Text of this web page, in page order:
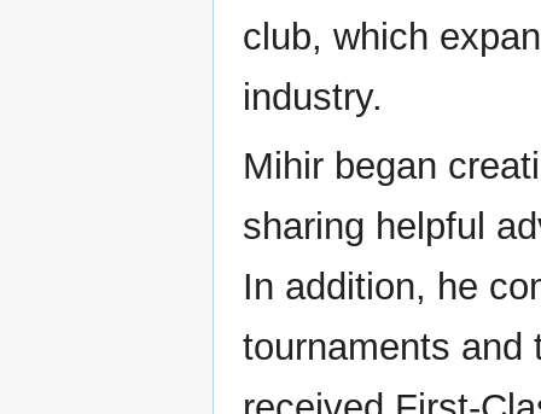
club, which
industry.
Mihir began
sharing helpful
In addition, he
tournaments and